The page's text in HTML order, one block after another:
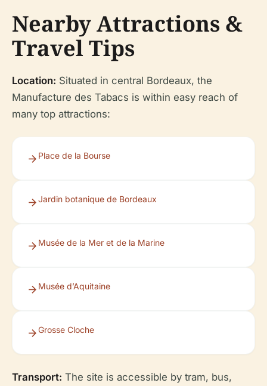
Nearby Attractions &
Travel Tips
Location: Situated in central Bordeaux, the
Manufacture des Tabacs is within easy reach of
many top attractions:
Place de la Bourse
Jardin botanique de Bordeaux
Musée de la Mer et de la Marine
Musée d’Aquitaine
Grosse Cloche
Transport: The site is accessible by tram, bus,